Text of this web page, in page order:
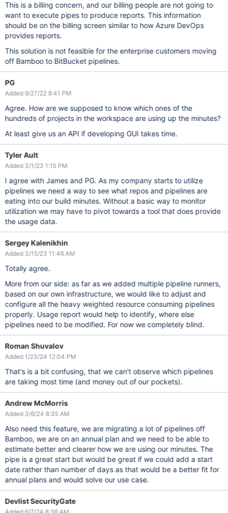
This is a billing concern, and our billing people are not going to
want to execute pipes to produce reports. This information
should be on the billing screen similar to how Azure DevOps
provides reports.
This solution is not feasible for the enterprise customers moving
off Bamboo to BitBucket pipelines.
PG
Added 9/27/22 8:41 PM
Agree. How are we supposed to know which ones of the
hundreds of projects in the workspace are using up the minutes?
At least give us an API if developing GUI takes time.
Tyler Ault
Added 3/1/23 1:15 PM
I agree with James and PG. As my company starts to utilize
pipelines we need a way to see what repos and pipelines are
eating into our build minutes. Without a basic way to monitor
utilization we may have to pivot towards a tool that does provide
the usage data.
Sergey Kalenikhin
Added 3/15/23 11:46 AM
Totally agree.
More from our side: as far as we added multiple pipeline runners,
based on our own infrastructure, we would like to adjust and
configure all the heavy weighted resource consuming pipelines
properly. Usage report would help to identify, where else
pipelines need to be modified. For now we completely blind.
Roman Shuvalov
Added 1/23/24 12:04 PM
That's is a bit confusing, that we can't observe which pipelines
are taking most time (and money out of our pockets).
Andrew McMorris
Added 3/6/24 8:35 AM
Also need this feature, we are migrating a lot of pipelines off
Bamboo, we are on an annual plan and we need to be able to
estimate better and clearer how we are using our minutes. The
pipe is a great start but would be great if we could add a start
date rather than number of days as that would be a better fit for
annual plans and would solve our use case.
Devlist SecurityGate